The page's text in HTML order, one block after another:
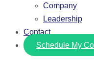
Company
Leadership
Contact
Schedule My